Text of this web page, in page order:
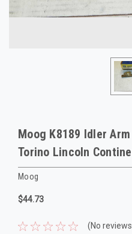
Moog K8189 Idler
Torino Lincoln
Moog
$44.73
(No